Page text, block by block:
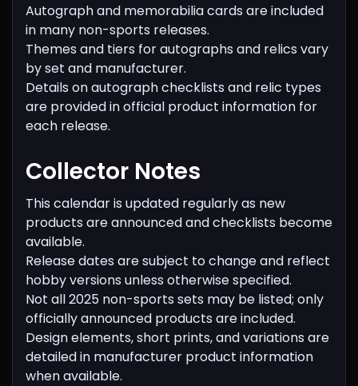
Autograph and memorabilia cards are included
in many non-sports releases.
Themes and tiers for autographs and relics vary
by set and manufacturer.
Details on autograph checklists and relic types
are provided in official product information for
each release.
Collector Notes
This calendar is updated regularly as new
products are announced and checklists become
available.
Release dates are subject to change and reflect
hobby versions unless otherwise specified.
Not all 2025 non-sports sets may be listed; only
officially announced products are included.
Design elements, short prints, and variations are
detailed in manufacturer product information
when available.